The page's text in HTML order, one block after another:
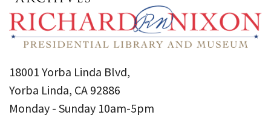
18001 Yorba Linda Blvd,
Yorba Linda, CA 92886
Monday - Sunday 10am-5pm